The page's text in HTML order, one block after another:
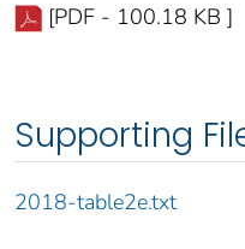
[PDF - 100.18 KB ]
Supporting
2018-table2e.txt